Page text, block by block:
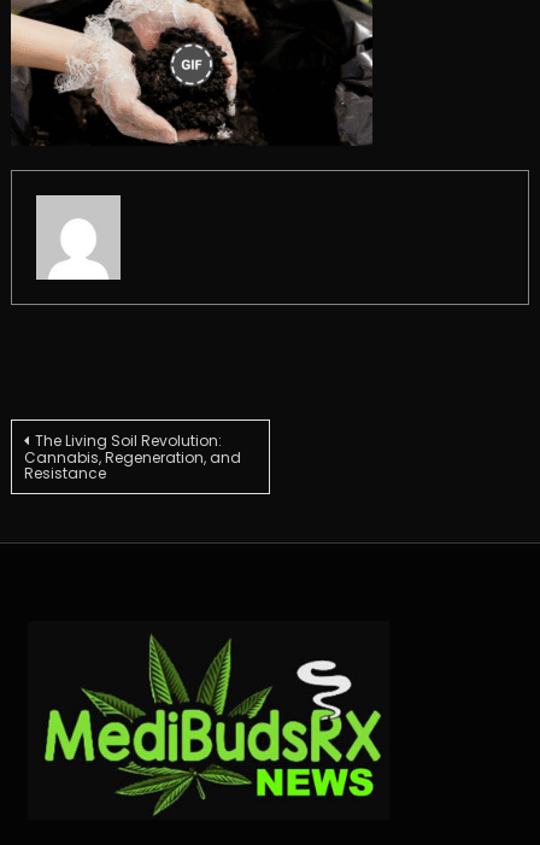
Post
navigation
The Living Soil Revolution:
Cannabis, Regeneration, and
Resistance